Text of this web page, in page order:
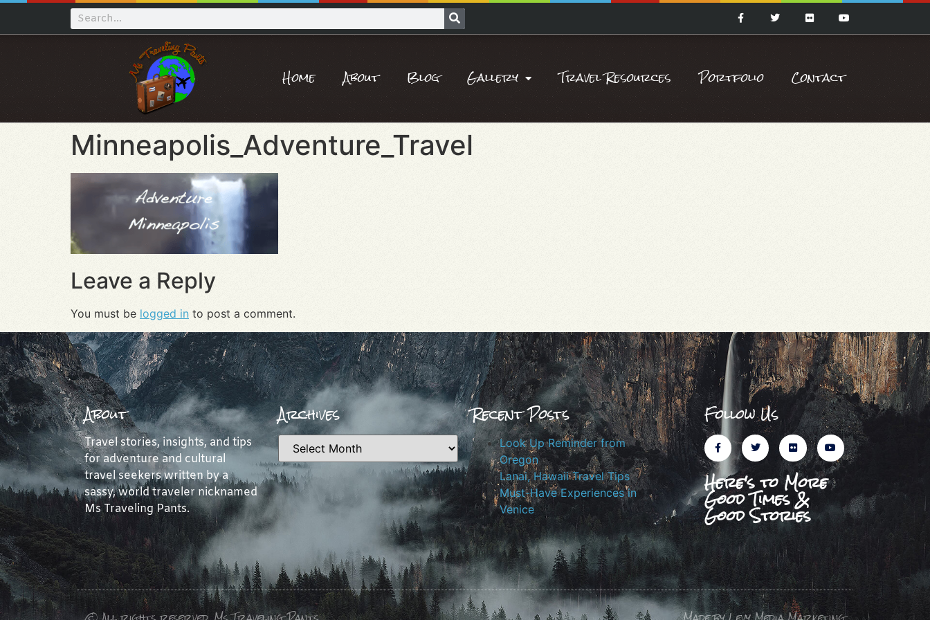
Home About Blog Gallery Travel Resources Portfolio Contact
Minneapolis_Adventure_Travel
Leave a Reply
You must be logged in to post a comment.
About
Travel stories, insights, and tips
for adventure and cultural
travel seekers written by a
sassy, world traveler nicknamed
Ms Traveling Pants.
Archives Recent Posts
Look Up Reminder from
Oregon
Lanai, Hawaii Travel Tips
Must-Have Experiences in
Venice
Follow Us
Here's to More
Good Times &
Good Stories